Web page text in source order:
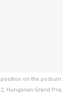
on the podium.
Hungarian Grand Prix,